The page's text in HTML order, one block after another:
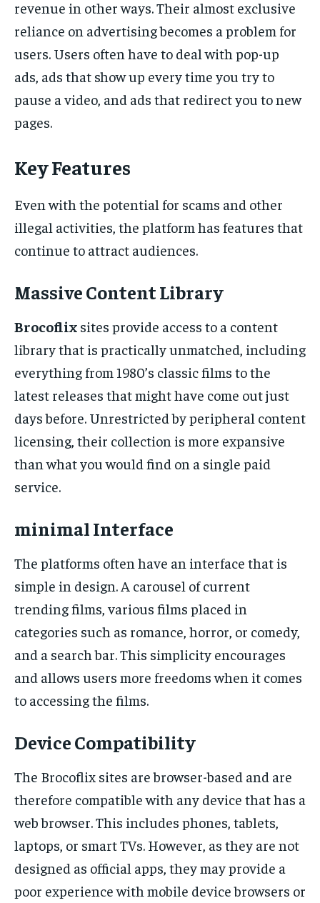
revenue in other ways. Their almost exclusive
reliance on advertising becomes a problem for
users. Users often have to deal with pop-up
ads, ads that show up every time you try to
pause a video, and ads that redirect you to new
pages.
Key Features
Even with the potential for scams and other
illegal activities, the platform has features that
continue to attract audiences.
Massive Content Library
Brocoflix sites provide access to a content
library that is practically unmatched, including
everything from 1980’s classic films to the
latest releases that might have come out just
days before. Unrestricted by peripheral content
licensing, their collection is more expansive
than what you would find on a single paid
service.
minimal Interface
The platforms often have an interface that is
simple in design. A carousel of current
trending films, various films placed in
categories such as romance, horror, or comedy,
and a search bar. This simplicity encourages
and allows users more freedoms when it comes
to accessing the films.
Device Compatibility
The Brocoflix sites are browser-based and are
therefore compatible with any device that has a
web browser. This includes phones, tablets,
laptops, or smart TVs. However, as they are not
designed as official apps, they may provide a
poor experience with mobile device browsers or